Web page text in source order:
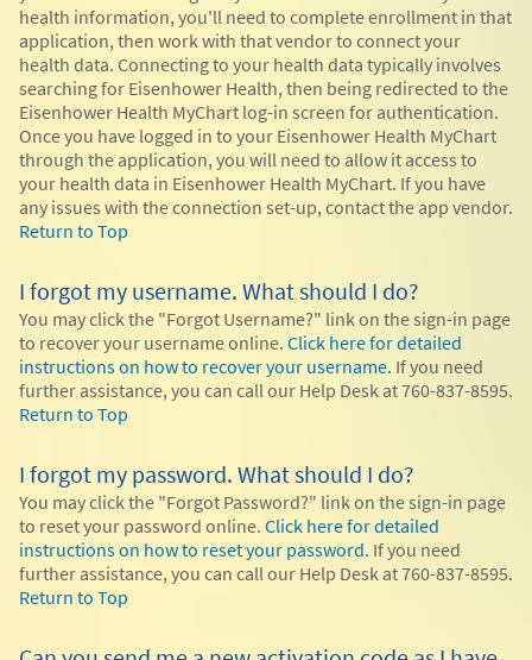
health information, you'll need to complete enrollment in that
application, then work with that vendor to connect your
health data. Connecting to your health data typically involves
searching for Eisenhower Health, then being redirected to the
Eisenhower Health MyChart log-in screen for authentication.
Once you have logged in to your Eisenhower Health MyChart
through the application, you will need to allow it access to
your health data in Eisenhower Health MyChart. If you have
any issues with the connection set-up, contact the app vendor.
Return to Top
I forgot my username. What should I do?
You may click the "Forgot Username?" link on the sign-in page
to recover your username online. Click here for detailed
instructions on how to recover your username. If you need
further assistance, you can call our Help Desk at 760-837-8595.
Return to Top
I forgot my password. What should I do?
You may click the "Forgot Password?" link on the sign-in page
to reset your password online. Click here for detailed
instructions on how to reset your password. If you need
further assistance, you can call our Help Desk at 760-837-8595.
Return to Top